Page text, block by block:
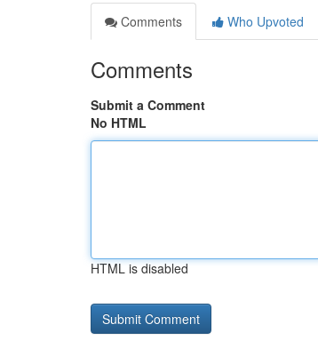
Comments
Who Upvoted
Comments
Submit a Comment
No HTML
HTML is disabled